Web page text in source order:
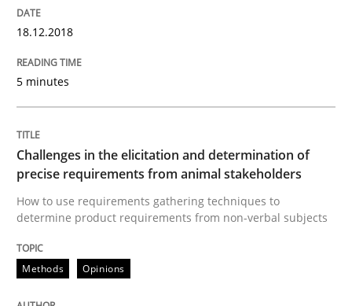
Cross-discipline
Requirements Engineering in Job
Who works in RE and what competences do they
Written byAndrea Herrmann Maya Daneva Chong Wang Nelly
18.12.2018
5 minutes
Challenges in the elicitation and determination of
precise requirements from animal stakeholders
How to use requirements gathering techniques to
determine product requirements from non-verbal subjects
Methods Opinions